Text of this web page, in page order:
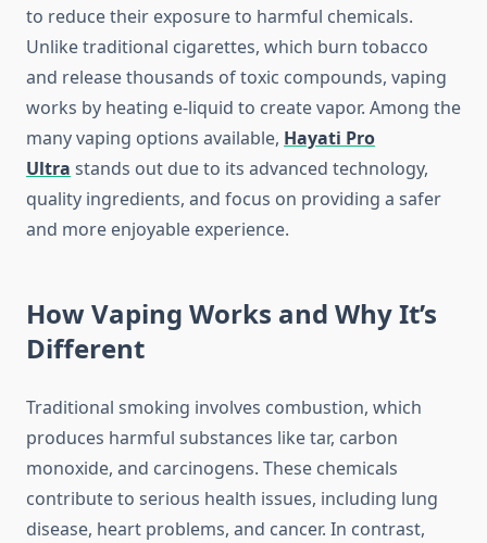
to reduce their exposure to harmful chemicals.
Unlike traditional cigarettes, which burn tobacco
and release thousands of toxic compounds, vaping
works by heating e-liquid to create vapor. Among the
many vaping options available, Hayati Pro
Ultra stands out due to its advanced technology,
quality ingredients, and focus on providing a safer
and more enjoyable experience.
How Vaping Works and Why It’s
Different
Traditional smoking involves combustion, which
produces harmful substances like tar, carbon
monoxide, and carcinogens. These chemicals
contribute to serious health issues, including lung
disease, heart problems, and cancer. In contrast,